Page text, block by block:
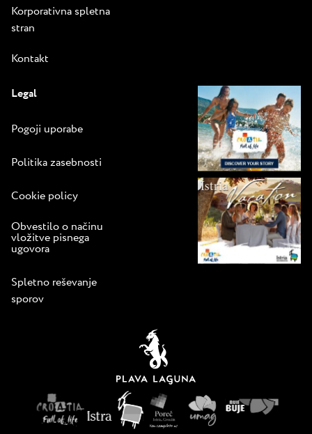
Korporativna spletna
stran
Kontakt
Legal
Pogoji uporabe
Politika zasebnosti
Cookie policy
Obvestilo o načinu
vložitve pisnega
ugovora
Spletno reševanje
sporov